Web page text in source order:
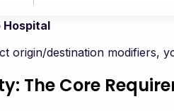
Hospital
origin/destination modifiers,
The Core